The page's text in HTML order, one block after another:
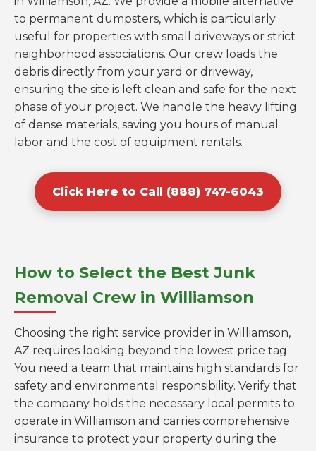
to permanent dumpsters, which is particularly
useful for properties with small driveways or strict
neighborhood associations. Our crew loads the
debris directly from your yard or driveway,
ensuring the site is left clean and safe for the next
phase of your project. We handle the heavy lifting
of dense materials, saving you hours of manual
labor and the cost of equipment rentals.
Click Here to Call (888) 747-6043
How to Select the Best Junk
Removal Crew in Williamson
Choosing the right service provider in Williamson,
AZ requires looking beyond the lowest price tag.
You need a team that maintains high standards for
safety and environmental responsibility. Verify that
the company holds the necessary local permits to
operate in Williamson and carries comprehensive
insurance to protect your property during the